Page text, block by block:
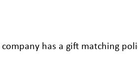
has a gift matching